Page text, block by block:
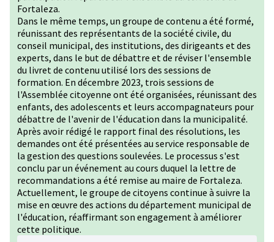
Fortaleza.
Dans le même temps, un groupe de contenu a été formé,
réunissant des représentants de la société civile, du
conseil municipal, des institutions, des dirigeants et des
experts, dans le but de débattre et de réviser l'ensemble
du livret de contenu utilisé lors des sessions de
formation. En décembre 2023, trois sessions de
l'Assemblée citoyenne ont été organisées, réunissant des
enfants, des adolescents et leurs accompagnateurs pour
débattre de l'avenir de l'éducation dans la municipalité.
Après avoir rédigé le rapport final des résolutions, les
demandes ont été présentées au service responsable de
la gestion des questions soulevées. Le processus s'est
conclu par un événement au cours duquel la lettre de
recommandations a été remise au maire de Fortaleza.
Actuellement, le groupe de citoyens continue à suivre la
mise en œuvre des actions du département municipal de
l'éducation, réaffirmant son engagement à améliorer
cette politique.